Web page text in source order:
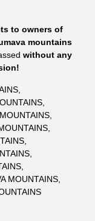
to owners of
mountains
without any
MOUNTAINS